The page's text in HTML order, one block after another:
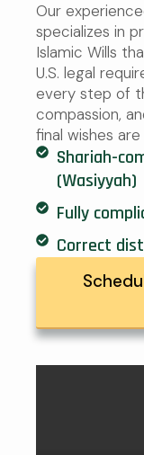
Our
specializes in
Islamic Wills
U.S. legal
every step of
compassion,
final wishes
Shariah-
(Wasiyyah)
Fully
Correct